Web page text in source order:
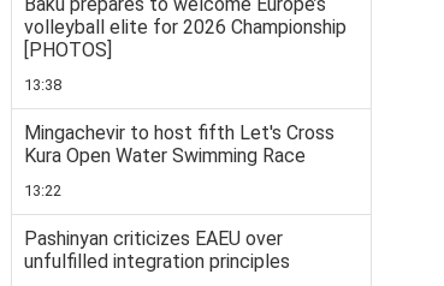
volleyball elite for 2026 Championship
[PHOTOS]
13:38
Mingachevir to host fifth Let's Cross
Kura Open Water Swimming Race
13:22
Pashinyan criticizes EAEU over
unfulfilled integration principles